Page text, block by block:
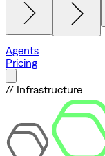
Agents
Pricing
// Infrastructure